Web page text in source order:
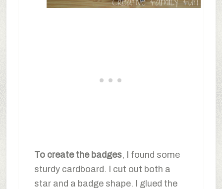
To create the badges, I found some
sturdy cardboard. I cut out both a
star and a badge shape. I glued the